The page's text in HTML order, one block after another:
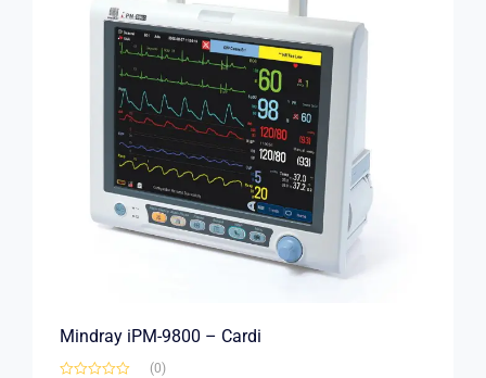
Mindray iPM-9800 – Cardi
(0)